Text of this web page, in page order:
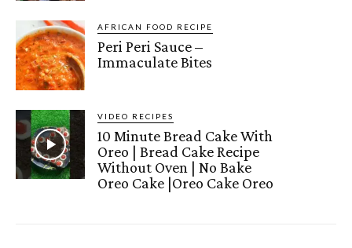
AFRICAN FOOD RECIPE
Peri Peri Sauce –
Immaculate Bites
VIDEO RECIPES
10 Minute Bread Cake With
Oreo | Bread Cake Recipe
Without Oven | No Bake
Oreo Cake |Oreo Cake Oreo